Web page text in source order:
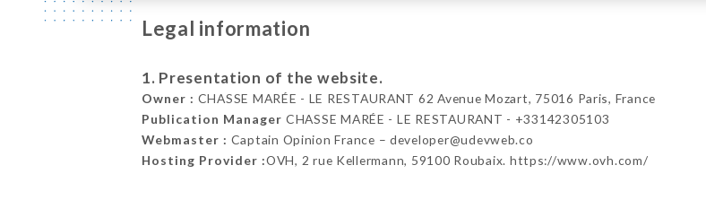
Legal information
1. Presentation of the website.
Owner : CHASSE MARÉE - LE RESTAURANT 62 Avenue Mozart, 75016 Paris, France
Publication Manager CHASSE MARÉE - LE RESTAURANT - +33142305103
Webmaster : Captain Opinion France – developer@udevweb.co
Hosting Provider :OVH, 2 rue Kellermann, 59100 Roubaix. https://www.ovh.com/